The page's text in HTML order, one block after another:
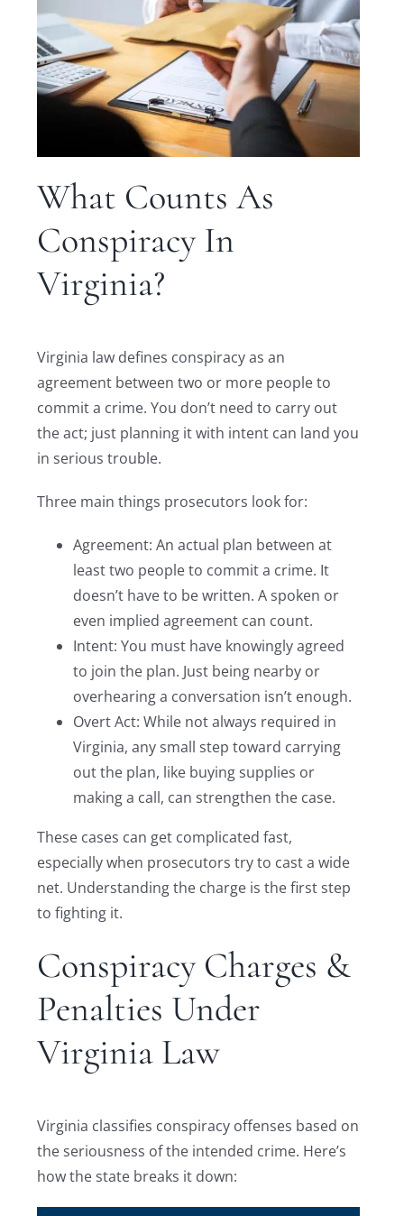
What Counts As
Conspiracy In
Virginia?
Virginia law defines conspiracy as an
agreement between two or more people to
commit a crime. You don’t need to carry out
the act; just planning it with intent can land you
in serious trouble.
Three main things prosecutors look for:
Agreement: An actual plan between at
least two people to commit a crime. It
doesn’t have to be written. A spoken or
even implied agreement can count.
Intent: You must have knowingly agreed
to join the plan. Just being nearby or
overhearing a conversation isn’t enough.
Overt Act: While not always required in
Virginia, any small step toward carrying
out the plan, like buying supplies or
making a call, can strengthen the case.
These cases can get complicated fast,
especially when prosecutors try to cast a wide
net. Understanding the charge is the first step
to fighting it.
Conspiracy Charges &
Penalties Under
Virginia Law
Virginia classifies conspiracy offenses based on
the seriousness of the intended crime. Here’s
how the state breaks it down: